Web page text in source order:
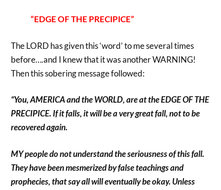
“EDGE OF THE PRECIPICE”
The LORD has given this ‘word’ to me several times
before….and I knew that it was another WARNING!
Then this sobering message followed:
“You, AMERICA and the WORLD, are at the EDGE OF THE
PRECIPICE. If it falls, it will be a very great fall, not to be
recovered again.
MY people do not understand the seriousness of this fall.
They have been mesmerized by false teachings and
prophecies, that say all will eventually be okay. Unless